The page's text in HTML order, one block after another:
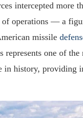
intercepted more
operations — a
missile
represents one of
in history, providing